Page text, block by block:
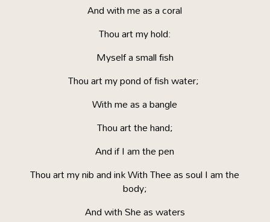
And with me as a coral
Thou art my hold:
Myself a small fish
Thou art my pond of fish water;
With me as a bangle
Thou art the hand;
And if I am the pen
Thou art my nib and ink With Thee as soul I am the
body;
And with She as waters